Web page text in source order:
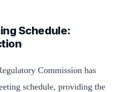
Schedule:
Commission has
schedule, providing the